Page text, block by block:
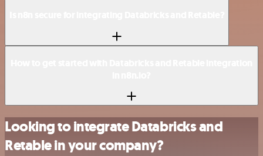
Looking to integrate Databricks and
Retable in your company?